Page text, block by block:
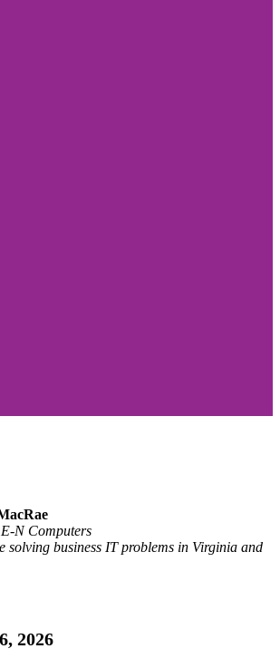
N Computers
solving business IT problems in Virginia and
2026